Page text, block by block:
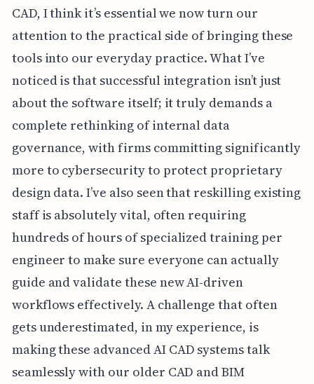
CAD, I think it’s essential we now turn our
attention to the practical side of bringing these
tools into our everyday practice. What I’ve
noticed is that successful integration isn’t just
about the software itself; it truly demands a
complete rethinking of internal data
governance, with firms committing significantly
more to cybersecurity to protect proprietary
design data. I’ve also seen that reskilling existing
staff is absolutely vital, often requiring
hundreds of hours of specialized training per
engineer to make sure everyone can actually
guide and validate these new AI-driven
workflows effectively. A challenge that often
gets underestimated, in my experience, is
making these advanced AI CAD systems talk
seamlessly with our older CAD and BIM